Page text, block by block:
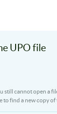
UPO file
still cannot open a
to find a new copy